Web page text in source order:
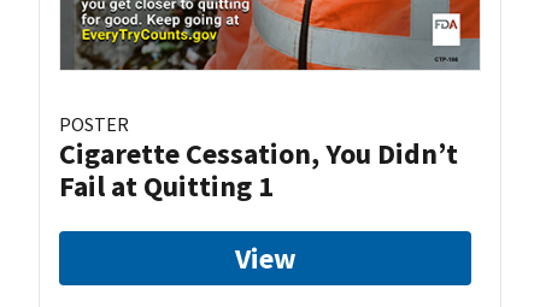
POSTER
Cigarette Cessation, You Didn’t
Fail at Quitting 1
View